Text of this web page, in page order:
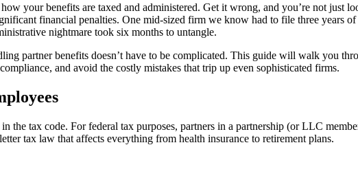
your benefits are taxed and administered. Get it wrong, and you’re not just
financial penalties. One mid-sized firm we know had to file three years
nightmare took six months to untangle.
partner benefits doesn’t have to be complicated. This guide will walk you
and avoid the costly mistakes that trip up even sophisticated firms.
the tax code. For federal tax purposes, partners in a partnership (or LLC
tax law that affects everything from health insurance to retirement plans.